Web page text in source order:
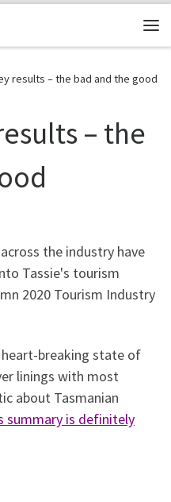
results – the bad and the good
– the
the industry have
Tassie's tourism
2020 Tourism Industry
breaking state of
linings with most
about Tasmanian
summary is definitely